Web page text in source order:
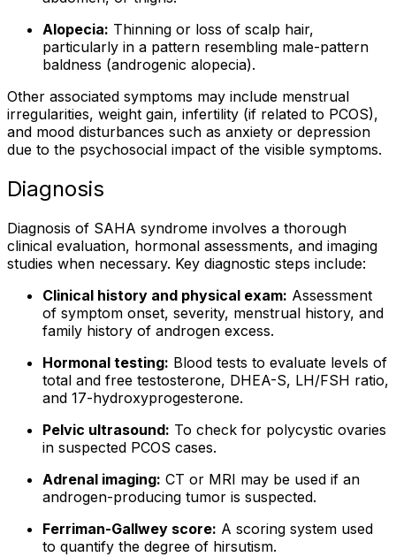
Alopecia: Thinning or loss of scalp hair,
particularly in a pattern resembling male-pattern
baldness (androgenic alopecia).
Other associated symptoms may include menstrual
irregularities, weight gain, infertility (if related to PCOS),
and mood disturbances such as anxiety or depression
due to the psychosocial impact of the visible symptoms.
Diagnosis
Diagnosis of SAHA syndrome involves a thorough
clinical evaluation, hormonal assessments, and imaging
studies when necessary. Key diagnostic steps include:
Clinical history and physical exam: Assessment
of symptom onset, severity, menstrual history, and
family history of androgen excess.
Hormonal testing: Blood tests to evaluate levels of
total and free testosterone, DHEA-S, LH/FSH ratio,
and 17-hydroxyprogesterone.
Pelvic ultrasound: To check for polycystic ovaries
in suspected PCOS cases.
Adrenal imaging: CT or MRI may be used if an
androgen-producing tumor is suspected.
Ferriman-Gallwey score: A scoring system used
to quantify the degree of hirsutism.